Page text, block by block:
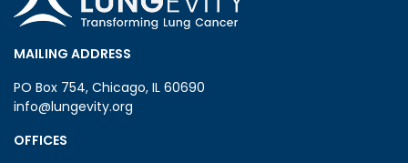
MAILING ADDRESS
PO Box 754, Chicago, IL 60690
info@lungevity.org
OFFICES